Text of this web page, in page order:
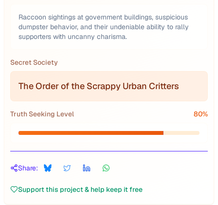
Raccoon sightings at government buildings, suspicious
dumpster behavior, and their undeniable ability to rally
supporters with uncanny charisma.
Secret Society
The Order of the Scrappy Urban Critters
Truth Seeking Level 80%
Share:
Support this project & help keep it free